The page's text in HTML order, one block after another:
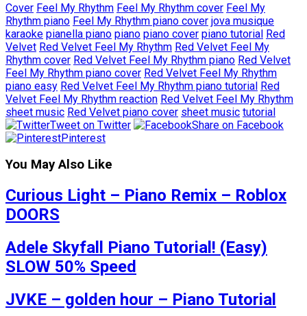
Cover Feel My Rhythm Feel My Rhythm cover Feel My
Rhythm piano Feel My Rhythm piano cover jova musique
karaoke pianella piano piano piano cover piano tutorial Red
Velvet Red Velvet Feel My Rhythm Red Velvet Feel My
Rhythm cover Red Velvet Feel My Rhythm piano Red Velvet
Feel My Rhythm piano cover Red Velvet Feel My Rhythm
piano easy Red Velvet Feel My Rhythm piano tutorial Red
Velvet Feel My Rhythm reaction Red Velvet Feel My Rhythm
sheet music Red Velvet piano cover sheet music tutorial
Tweet on Twitter
Share on Facebook
Pinterest
You May Also Like
Curious Light – Piano Remix – Roblox
DOORS
Adele Skyfall Piano Tutorial! (Easy)
SLOW 50% Speed
JVKE – golden hour – Piano Tutorial